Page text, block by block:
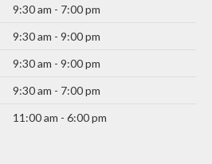
9:30 am - 7:00 pm
9:30 am - 9:00 pm
9:30 am - 9:00 pm
9:30 am - 7:00 pm
11:00 am - 6:00 pm